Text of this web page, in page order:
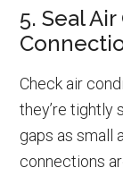
5. Seal
Check air
they’re tightly
gaps as small
connections